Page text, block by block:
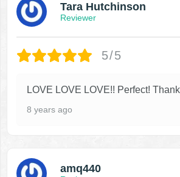
Tara Hutchinson
Reviewer
5/5
LOVE LOVE LOVE!! Perfect!
8 years ago
amq440